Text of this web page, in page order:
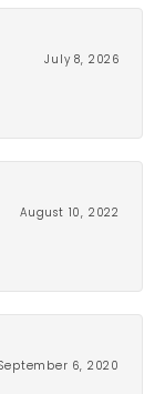
July 8, 2026
August 10, 2022
6, 2020